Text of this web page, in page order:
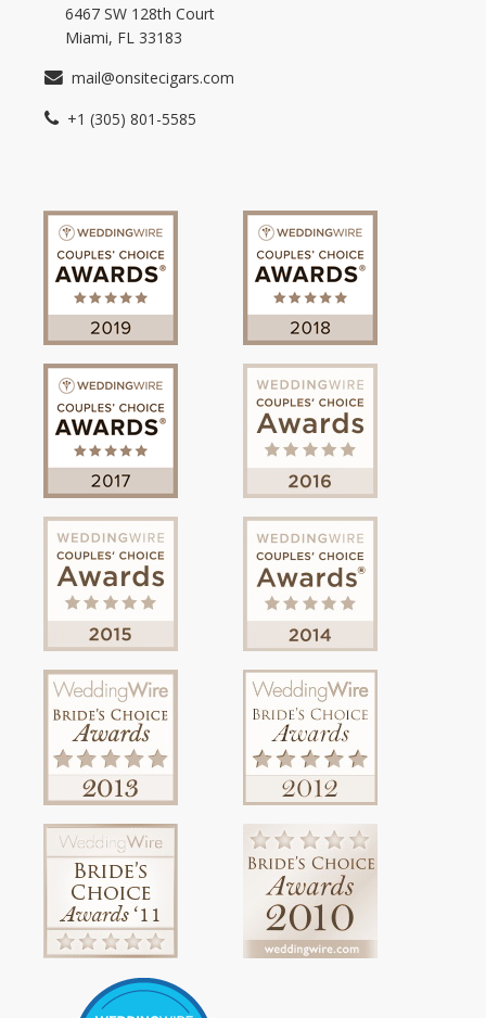
6467 SW 128th Court
Miami, FL 33183
mail@onsitecigars.com
+1 (305) 801-5585